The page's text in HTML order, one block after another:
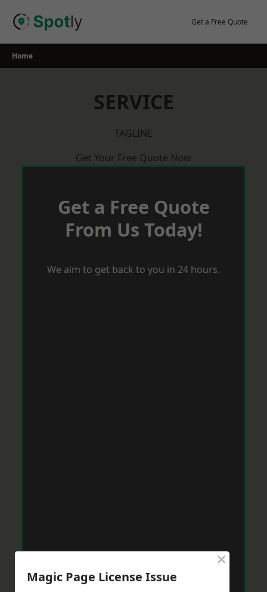
Get a Free Quote
Home
SERVICE
TAGLINE
Get Your Free Quote Now
Get a Free Quote
From Us Today!
We aim to get back to you in 24 hours.
Magic Page License Issue
×